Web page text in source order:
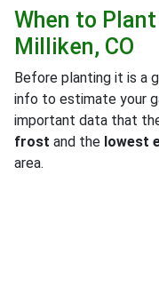
When to Plant
Milliken, CO
Before planting it is a
info to estimate your
important data that
frost and the lowest
area.